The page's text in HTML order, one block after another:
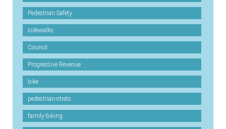
Pedestrian Safety
sidewalks
Council
Progressive Revenue
bike
pedestrian-strets
family-biking